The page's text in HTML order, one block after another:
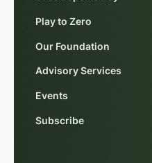
Play to Zero
Our Foundation
Advisory Services
Events
Subscribe